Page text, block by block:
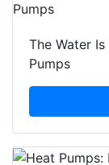
The Water
Pumps